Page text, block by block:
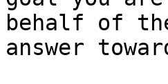
behalf of
answer